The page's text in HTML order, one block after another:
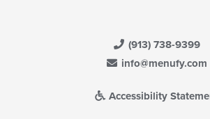
(913) 738-9399
info@menufy.com
Accessibility